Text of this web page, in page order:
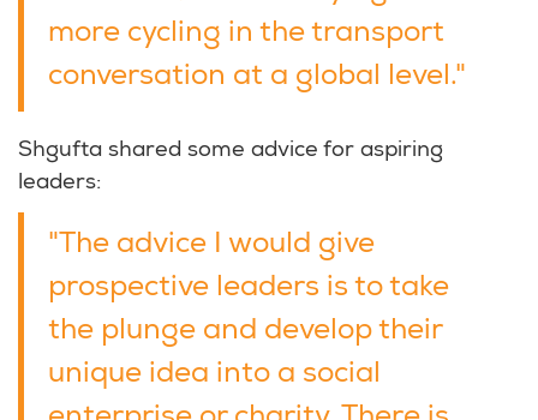
more cycling in the transport
conversation at a global level."
Shgufta shared some advice for aspiring
leaders:
"The advice I would give
prospective leaders is to take
the plunge and develop their
unique idea into a social